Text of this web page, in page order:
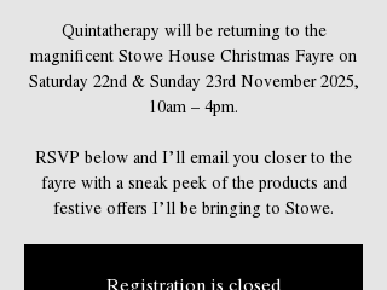
Quintatherapy will be returning to the
magnificent Stowe House Christmas Fayre on
Saturday 22nd & Sunday 23rd November 2025,
10am – 4pm.
RSVP below and I’ll email you closer to the
fayre with a sneak peek of the products and
festive offers I’ll be bringing to Stowe.
Registration is closed